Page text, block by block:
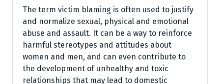
The term victim blaming is often used to justify
and normalize sexual, physical and emotional
abuse and assault. It can be a way to reinforce
harmful stereotypes and attitudes about
women and men, and can even contribute to
the development of unhealthy and toxic
relationships that may lead to domestic